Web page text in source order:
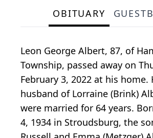
OBITUARY
Leon George Albert, 87, of
Township, passed away on
February 3, 2022 at his home.
husband of Lorraine (Brink)
were married for 64 years.
4, 1934 in Stroudsburg, the